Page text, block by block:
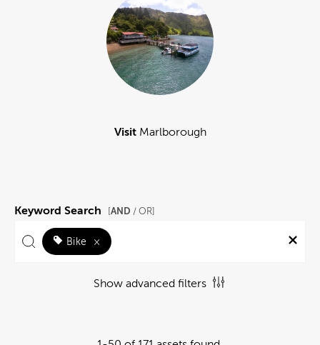
VisitMarlborough
Keyword Search [AND / OR]
Bike ×
Show advanced filters